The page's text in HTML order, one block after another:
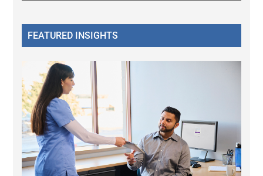
FEATURED INSIGHTS